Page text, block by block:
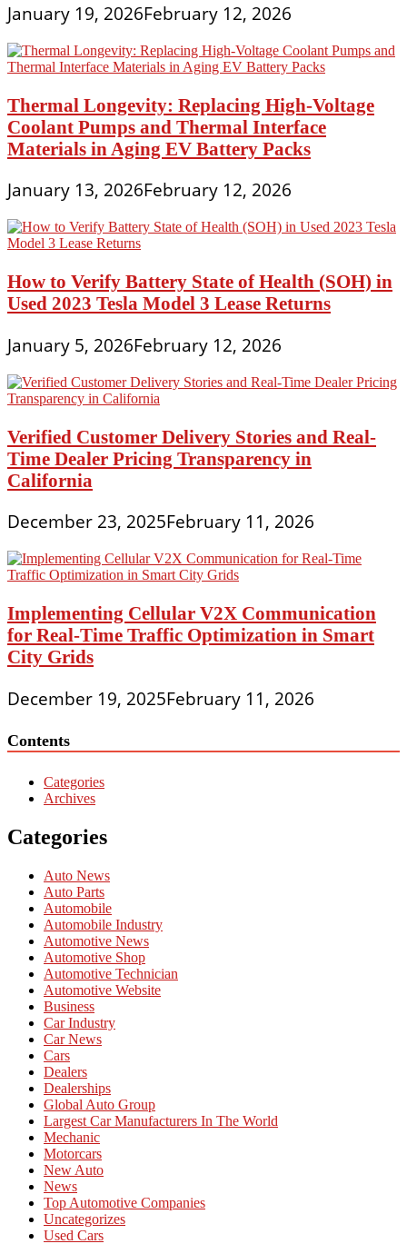
January 19, 2026February 12, 2026
Thermal Longevity: Replacing High-Voltage
Coolant Pumps and Thermal Interface
Materials in Aging EV Battery Packs
January 13, 2026February 12, 2026
How to Verify Battery State of Health (SOH) in
Used 2023 Tesla Model 3 Lease Returns
January 5, 2026February 12, 2026
Verified Customer Delivery Stories and Real-
Time Dealer Pricing Transparency in
California
December 23, 2025February 11, 2026
Implementing Cellular V2X Communication
for Real-Time Traffic Optimization in Smart
City Grids
December 19, 2025February 11, 2026
Contents
Categories
Archives
Categories
Auto News
Auto Parts
Automobile
Automobile Industry
Automotive News
Automotive Shop
Automotive Technician
Automotive Website
Business
Car Industry
Car News
Cars
Dealers
Dealerships
Global Auto Group
Largest Car Manufacturers In The World
Mechanic
Motorcars
New Auto
News
Top Automotive Companies
Uncategorizes
Used Cars